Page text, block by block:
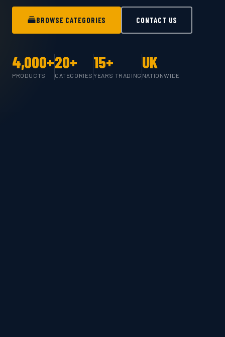
BROWSE CATEGORIES CONTACT US
4,000+
PRODUCTS
20+
CATEGORIES
15+
YEARS TRADING
UK
NATIONWIDE